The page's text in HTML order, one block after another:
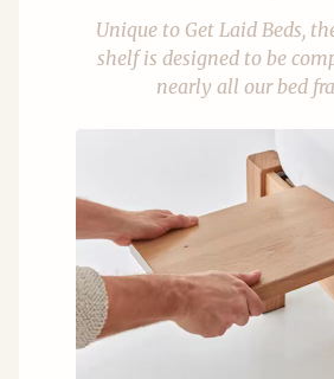
Unique to Get Laid Beds,
shelf is designed to be
nearly all our bed